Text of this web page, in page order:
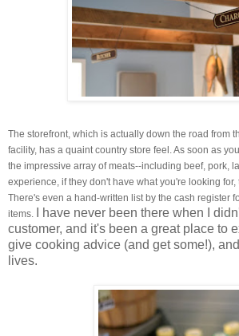
The storefront, which is actually down the road from
facility, has a quaint country store feel. As soon as
the impressive array of meats--including beef, pork,
experience, if they don't have what you're looking for,
There's even a hand-written list by the cash register
items.
I have never been there when I
customer, and it's been a great place to
give cooking advice (and get some!),
lives.